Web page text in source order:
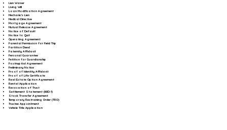
Lien Waiver
Living Will
Loan Modification Agreement
Mechanic's Lien
Medical Directive
Mortgage Agreement
Mutual Release Agreement
Notice of Default
Notice to Quit
Operating Agreement
Parental Permission for Field Trip
Partition Deed
Paternity Affidavit
Personal Guarantee
Petition for Guardianship
Postnuptial Agreement
Preliminary Notice
Proof of Identity Affidavit
Proof of Life Certificate
Real Estate Option Agreement
Rental Application
Revocation of Trust
Settlement Statement (HUD-1)
Stock Transfer Agreement
Temporary Restraining Order (TRO)
Trustee Appointment
Vehicle Title Application